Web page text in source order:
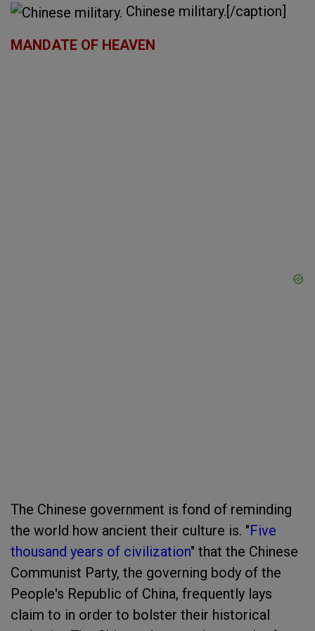
Chinese military.[/caption]
MANDATE OF HEAVEN
The Chinese government is fond of reminding
the world how ancient their culture is. "Five
thousand years of civilization" that the Chinese
Communist Party, the governing body of the
People's Republic of China, frequently lays
claim to in order to bolster their historical